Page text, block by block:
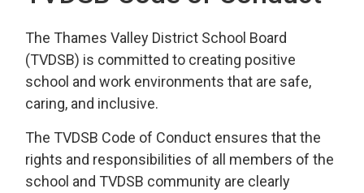
The Thames Valley District School Board
(TVDSB) is committedto creating positive
school and work environments that are safe,
caring, and inclusive.
The TVDSB Code of Conduct ensures that the
rights and responsibilities of all members of the
school and TVDSB community are clearly